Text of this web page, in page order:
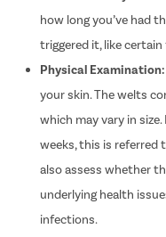
Medical History: The
how long you’ve had
triggered it, like
Physical
your skin. The welts
which may vary in
weeks, this is referred
also assess whether
underlying health